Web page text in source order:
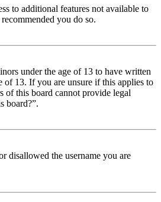
to additional features not available to
you do so.
under the age of 13 to have written
of 13. If you are unsure if this applies to
of this board cannot provide legal
board?”.
disallowed the username you are